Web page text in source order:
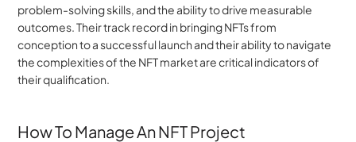
problem-solving skills, and the ability to drive measurable
outcomes. Their track record in bringing NFTs from
conception to a successful launch and their ability to navigate
the complexities of the NFT market are critical indicators of
their qualification.
How To Manage An NFT Project